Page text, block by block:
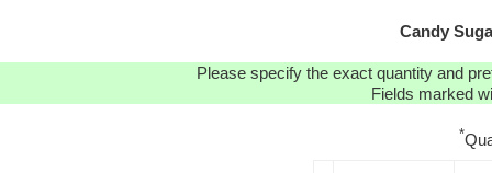
Candy
Please specify the exact quantity and
Fields marked
*